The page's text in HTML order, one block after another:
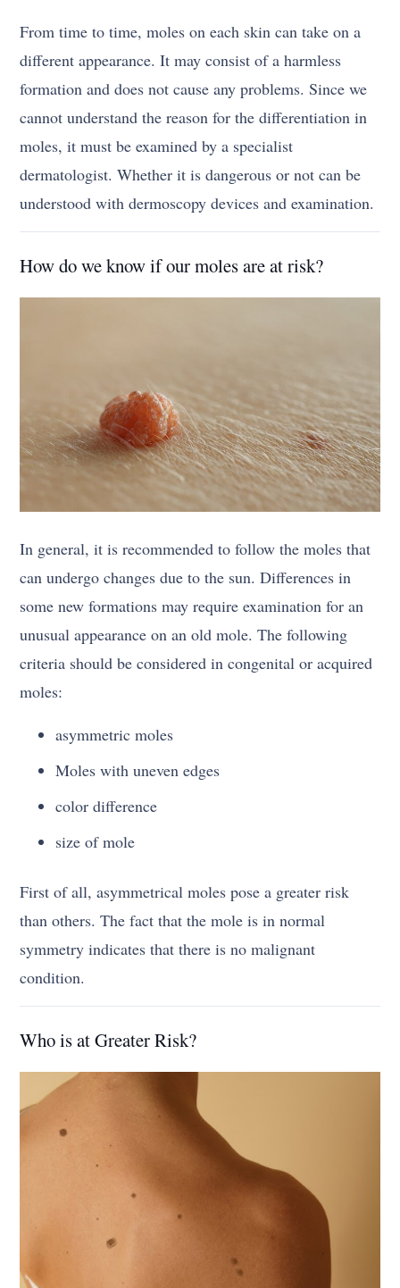
From time to time, moles on each skin can take on a
different appearance. It may consist of a harmless
formation and does not cause any problems. Since we
cannot understand the reason for the differentiation in
moles, it must be examined by a specialist
dermatologist. Whether it is dangerous or not can be
understood with dermoscopy devices and examination.
How do we know if our moles are at risk?
In general, it is recommended to follow the moles that
can undergo changes due to the sun. Differences in
some new formations may require examination for an
unusual appearance on an old mole. The following
criteria should be considered in congenital or acquired
moles:
asymmetric moles
Moles with uneven edges
color difference
size of mole
First of all, asymmetrical moles pose a greater risk
than others. The fact that the mole is in normal
symmetry indicates that there is no malignant
condition.
Who is at Greater Risk?